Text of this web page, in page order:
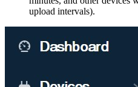
upload intervals).